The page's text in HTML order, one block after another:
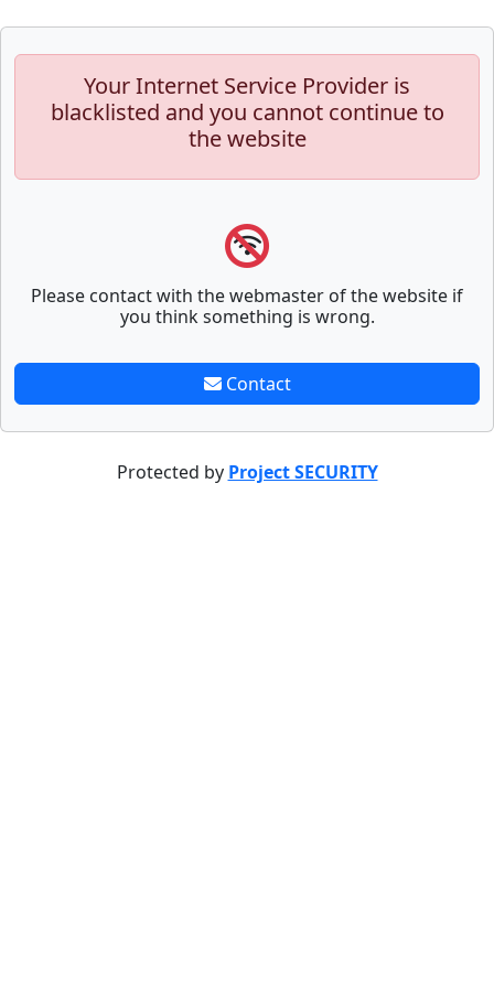
Your Internet Service Provider is
blacklisted and you cannot continue to
the website
Please contact with the webmaster of the website if
you think something is wrong.
Contact
Protected by Project SECURITY